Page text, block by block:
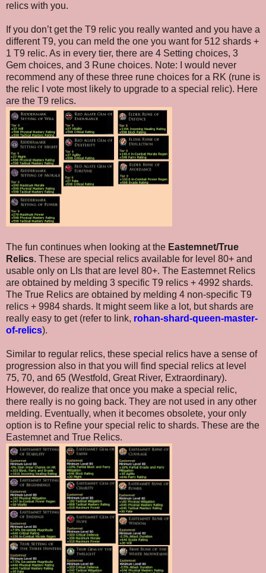
relics with you.
If you don’t get the T9 relic you really wanted and you have a
different T9, you can meld the one you want for 512 shards +
1 T9 relic. As in every tier, there are 4 Setting choices, 3
Gem choices, and 3 Rune choices. Note: I would never
recommend any of these three rune choices for a RK (rune is
the relic I vote most likely to upgrade to a special relic). Here
are the T9 relics.
The fun continues when looking at the Eastemnet/True
Relics. These are special relics available for level 80+ and
usable only on LIs that are level 80+. The Eastemnet Relics
are obtained by melding 3 specific T9 relics + 4992 shards.
The True Relics are obtained by melding 4 non-specific T9
relics + 9984 shards. It might seem like a lot, but shards are
really easy to get (refer to link, rohan-shard-queen-master-
of-relics).
Similar to regular relics, these special relics have a sense of
progression also in that you will find special relics at level
75, 70, and 65 (Westfold, Great River, Extraordinary).
However, do realize that once you make a special relic,
there really is no going back. They are not used in any other
melding. Eventually, when it becomes obsolete, your only
option is to Refine your special relic to shards. These are the
Eastemnet and True Relics.